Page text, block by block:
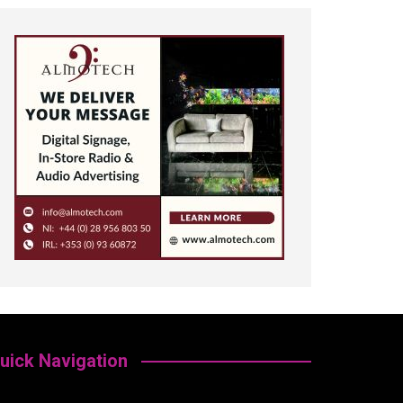
Navigation